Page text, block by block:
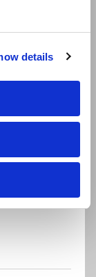
details
&